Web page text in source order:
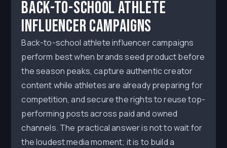
Back-to-School Athlete
Influencer Campaigns
Back-to-school athlete influencer campaigns
perform best when brands seed product before
the season peaks, capture authentic creator
content while athletes are already preparing for
competition, and secure the rights to reuse top-
performing posts across paid and owned
channels. The practical answer is not to wait for
the loudest media moment; it is to build a